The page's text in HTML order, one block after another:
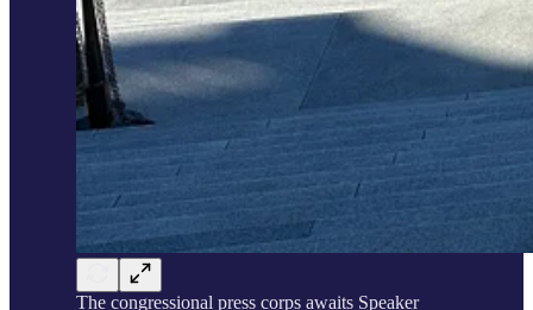
The congressional press corps awaits Speaker